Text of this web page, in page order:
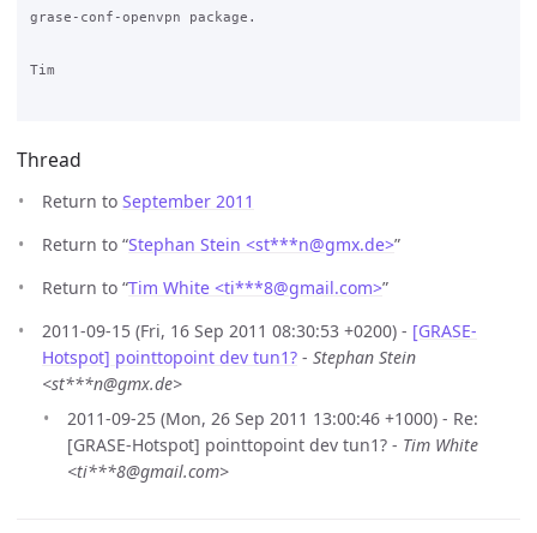
grase-conf-openvpn package.
Tim
Thread
Return to September 2011
Return to “Stephan Stein <st***n@gmx.de>”
Return to “Tim White <ti***8@gmail.com>”
2011-09-15 (Fri, 16 Sep 2011 08:30:53 +0200) - [GRASE-
Hotspot] pointtopoint dev tun1? - Stephan Stein
<st***n@gmx.de>
2011-09-25 (Mon, 26 Sep 2011 13:00:46 +1000) - Re:
[GRASE-Hotspot] pointtopoint dev tun1? - Tim White
<ti***8@gmail.com>